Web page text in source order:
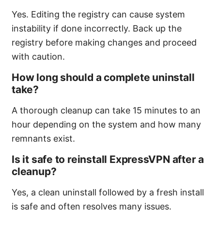
Yes. Editing the registry can cause system
instability if done incorrectly. Back up the
registry before making changes and proceed
with caution.
How long should a complete uninstall
take?
A thorough cleanup can take 15 minutes to an
hour depending on the system and how many
remnants exist.
Is it safe to reinstall ExpressVPN after a
cleanup?
Yes, a clean uninstall followed by a fresh install
is safe and often resolves many issues.